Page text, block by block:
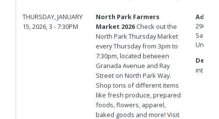
THURSDAY, JANUARY
15, 2026, 3 - 7:30PM
North Park Farmers
Market 2026Check out the
North Park Thursday Market
every Thursday from 3pm to
7:30pm, located between
Granada Avenue and Ray
Street on North Park Way.
Shop tons of different items
like fresh produce, prepared
foods, flowers, apparel,
baked goods and more! Visit
2901
San
United